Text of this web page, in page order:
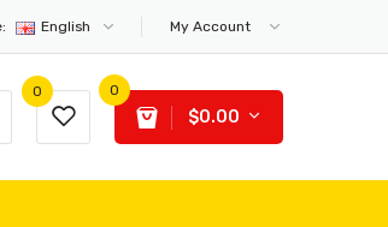
English My Account
0 0
$0.00